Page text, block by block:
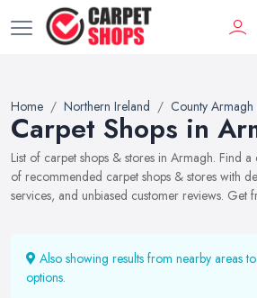
Home Northern Ireland County Armagh
Carpet Shops in
List of carpet shops & stores in Armagh. Find
of recommended carpet shops & stores with
services, and unbiased customer reviews. Get
Also showing results from nearby areas
options.